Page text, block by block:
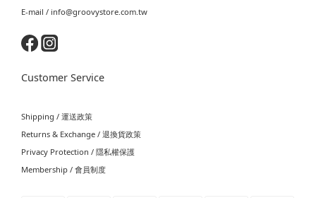
E-mail / info@groovystore.com.tw
Customer Service
Shipping / 運送政策
Returns & Exchange / 退換貨政策
Privacy Protection / 隱私權保護
Membership / 會員制度